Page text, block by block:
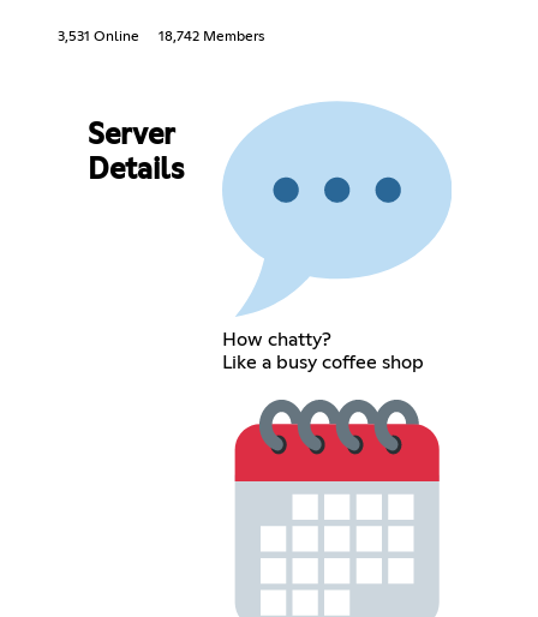
3,531 Online 18,742 Members
Server
Details
How chatty?
Like a busy coffee shop